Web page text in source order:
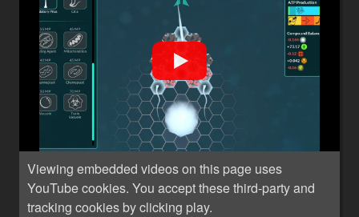
Viewing embedded videos on this page uses
YouTube cookies. You accept these third-party and
tracking cookies by clicking play.